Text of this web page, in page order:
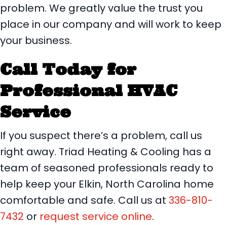
problem. We greatly value the trust you
place in our company and will work to keep
your business.
Call Today for
Professional HVAC
Service
If you suspect there’s a problem, call us
right away. Triad Heating & Cooling has a
team of seasoned professionals ready to
help keep your Elkin, North Carolina home
comfortable and safe. Call us at 336-810-
7432 or request service online.